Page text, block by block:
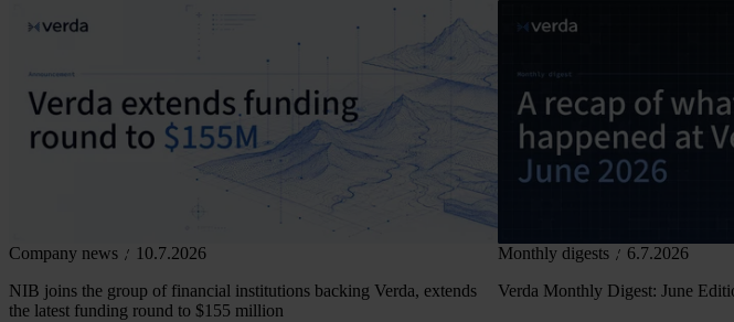
Company news
10.7.2026
NIB joins the group of financial institutions backing Verda, extends
the latest funding round to $155 million
Monthly digests
6.7.2026
Verda Monthly Digest: June